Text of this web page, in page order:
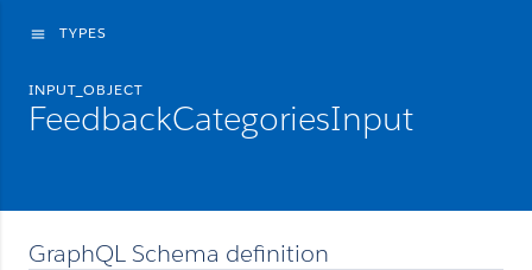
menu TYPES
INPUT_OBJECT
FeedbackCategoriesInput
GraphQL Schema definition